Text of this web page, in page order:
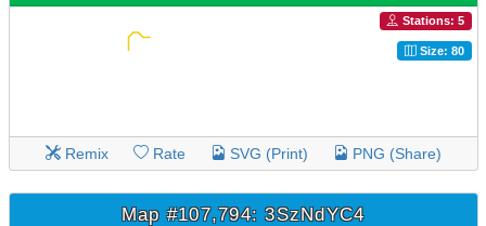
Stations: 5
Size: 80
Remix Rate SVG (Print) PNG (Share)
Map #107,794: 3SzNdYC4